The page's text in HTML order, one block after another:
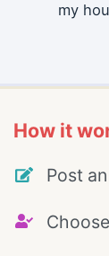
my
How it
Post an
Choose